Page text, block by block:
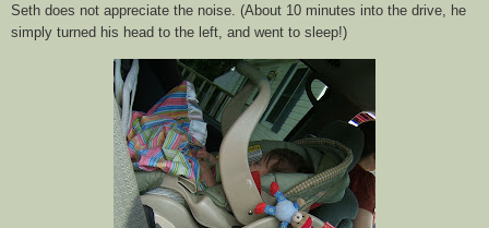
Seth does not appreciate the noise. (About 10 minutes into the drive, he
simply turned his head to the left, and went to sleep!)